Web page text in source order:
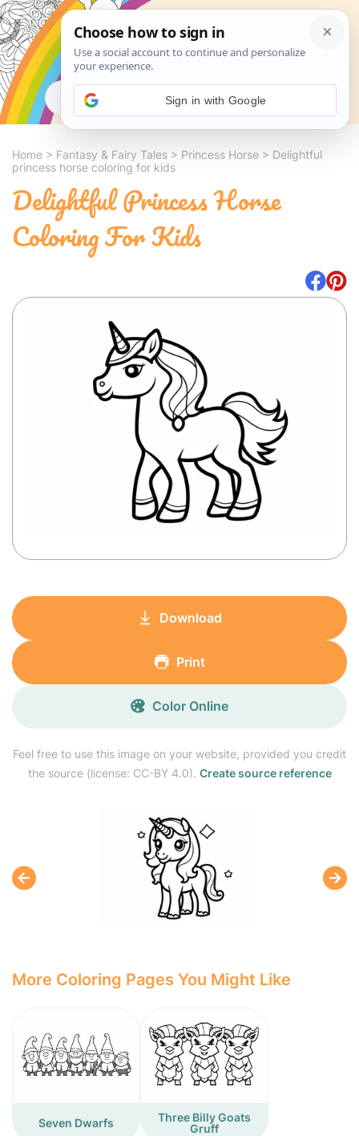
Search
Home > Fantasy & Fairy Tales > Princess Horse > Delightful
princess horse coloring for kids
Delightful Princess Horse
Coloring For Kids
Feel free to use this image on your website, provided you credit
the source (license: CC-BY 4.0). Create source reference
Download
Print
Color Online
More Coloring Pages You Might Like
Seven Dwarfs
Three Billy Goats
Gruff
Sign in with Google